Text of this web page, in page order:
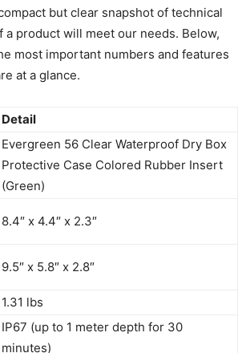
but clear snapshot of technical
a product will meet our needs. Below,
most important numbers and features
at a glance.
Detail
Evergreen 56 Clear Waterproof Dry Box
Protective Case Colored Rubber Insert
(Green)
8.4″ x 4.4″ x 2.3″
9.5″ x 5.8″ x 2.8″
1.31 lbs
IP67 (up to 1 meter depth for 30
minutes)